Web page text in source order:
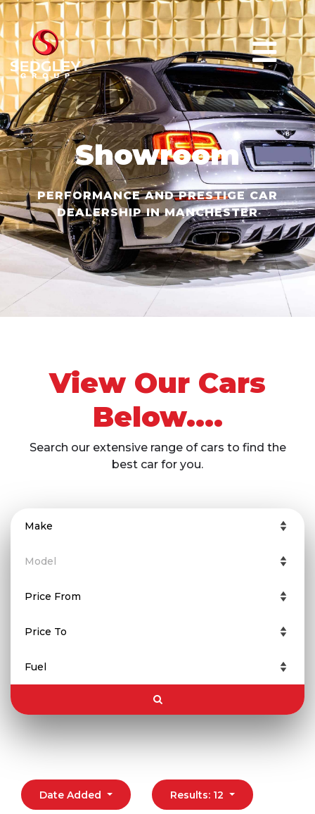
Showroom
PERFORMANCE AND PRESTIGE CAR
DEALERSHIP IN MANCHESTER
View Our Cars
Below....
Search our extensive range of cars to find the
best car for you.
Date Added Results: 12